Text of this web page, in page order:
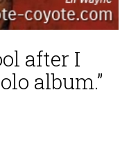
after I
album.”